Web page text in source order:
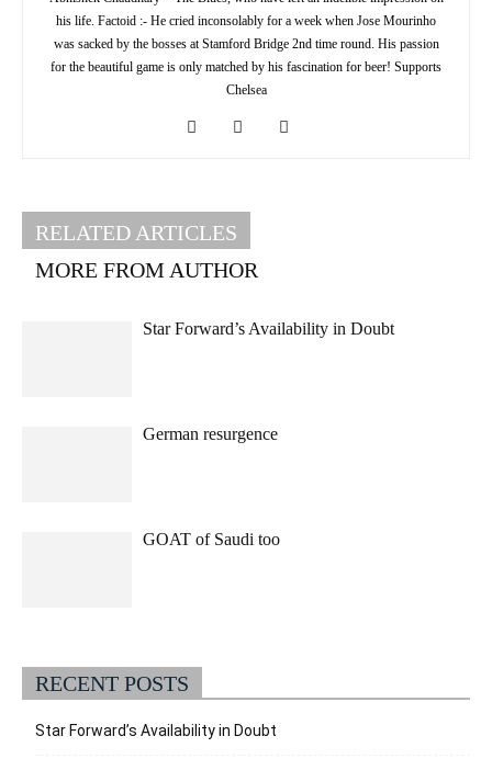
his life. Factoid :- He cried inconsolably for a week when Jose Mourinho
was sacked by the bosses at Stamford Bridge 2nd time round. His passion
for the beautiful game is only matched by his fascination for beer! Supports
Chelsea
RELATED ARTICLES
MORE FROM AUTHOR
Star Forward’s Availability in Doubt
German resurgence
GOAT of Saudi too
RECENT POSTS
Star Forward’s Availability in Doubt